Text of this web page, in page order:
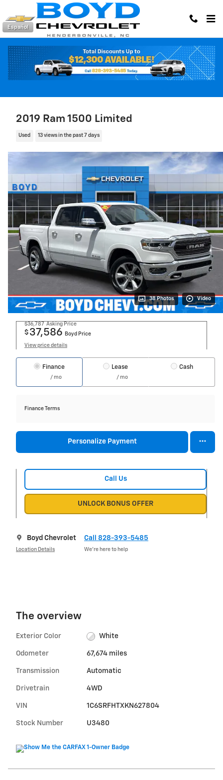
Skip to main content
Español
2019 Ram 1500 Limited
Used 13 views in the past 7 days
38 Photos Video
$36,787 Asking Price
$ 37,586 Boyd Price
View price details
Finance
/ mo
Lease
/ mo
Cash
Finance Terms
Personalize Payment
Call Us
UNLOCK BONUS OFFER
Boyd Chevrolet
Location Details
Call 828-393-5485
We’re here to help
The overview
Exterior Color White
Odometer 67,674 miles
Transmission Automatic
Drivetrain 4WD
VIN 1C6SRFHTXKN627804
Stock Number U3480